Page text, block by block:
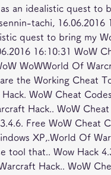
an idealistic quest to
tachi, 16.06.2016
quest to bring my
16:10:31 WoW
WoWWorld Of
the Working Cheat
WoW Cheat
Hack.. WoW
Free WoW Cheat
XP,.World Of
tool that.. Wow Hack
Hack.. WoW